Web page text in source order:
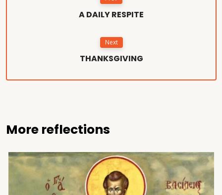
A DAILY RESPITE
Next
THANKSGIVING
More reflections